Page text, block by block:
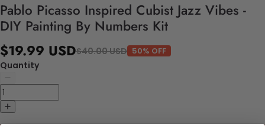
Pablo Picasso Inspired Cubist Jazz Vibes -
DIY Painting By Numbers Kit
$19.99 USD$40.00 USD 50% OFF
Quantity